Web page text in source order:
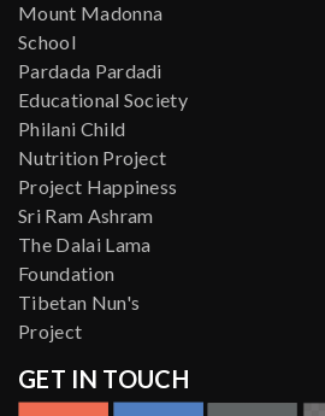
Mount Madonna
School
Pardada Pardadi
Educational Society
Philani Child
Nutrition Project
Project Happiness
Sri Ram Ashram
The Dalai Lama
Foundation
Tibetan Nun's
Project
GET IN TOUCH